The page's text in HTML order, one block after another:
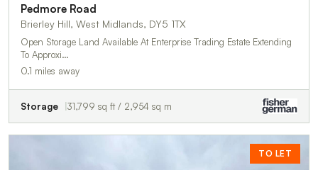
Pedmore Road
Brierley Hill, West Midlands, DY5 1TX
Open Storage Land Available At Enterprise Trading Estate Extending
To Approxi…
0.1 miles away
Storage 31,799 sq ft / 2,954 sq m
TO LET